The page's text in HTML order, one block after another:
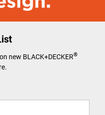
new BLACK+DECKER®